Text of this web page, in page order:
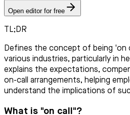
Open editor for free
TL;DR
Defines the concept of being 'on
various industries, particularly in
explains the expectations,
on-call arrangements, helping
understand the implications of
What is "on call"?